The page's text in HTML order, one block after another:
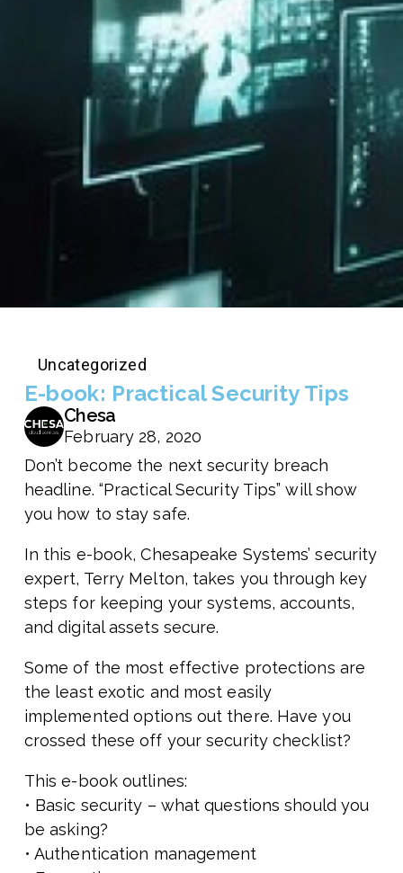
Uncategorized
E-book: Practical Security Tips
Chesa
February 28, 2020
Don’t become the next security breach
headline. “Practical Security Tips” will show
you how to stay safe.
In this e-book, Chesapeake Systems’ security
expert, Terry Melton, takes you through key
steps for keeping your systems, accounts,
and digital assets secure.
Some of the most effective protections are
the least exotic and most easily
implemented options out there. Have you
crossed these off your security checklist?
This e-book outlines:
• Basic security – what questions should you
be asking?
• Authentication management